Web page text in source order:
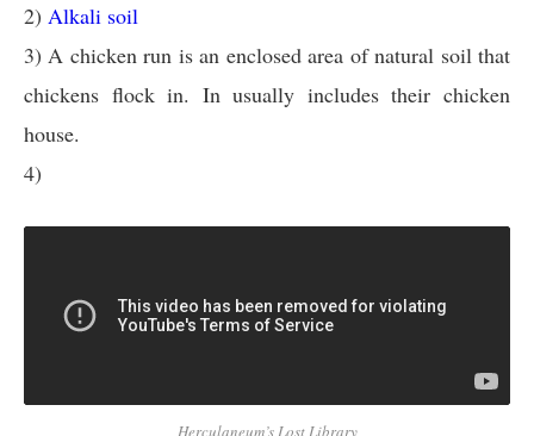
2) Alkali soil
3) A chicken run is an enclosed area of natural soil that
chickens flock in. In usually includes their chicken
house.
4)
Herculaneum’s Lost Library